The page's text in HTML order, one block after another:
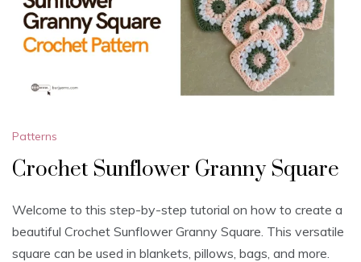
Patterns
Crochet Sunflower Granny Square
Welcome to this step-by-step tutorial on how to create a
beautiful Crochet Sunflower Granny Square. This versatile
square can be used in blankets, pillows, bags, and more.